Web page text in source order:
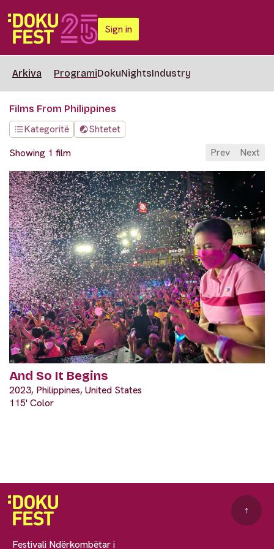
Sign in
Arkiva ProgramiDokuNightsIndustry
Films From Philippines
Kategoritë
Shtetet
Showing 1 film
Prev Next
And So It Begins
2023, Philippines, United States
115' Color
Festivali Ndërkombëtar i
↑